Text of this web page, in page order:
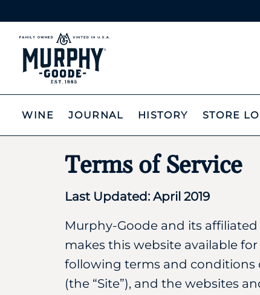
WINE JOURNAL HISTORY STORE
Terms of Service
Last Updated: April 2019
Murphy-Goode and its affiliated
makes this website available
following terms and conditions
(the “Site”), and the websites